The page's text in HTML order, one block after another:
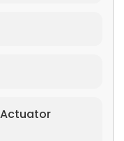
Actuator